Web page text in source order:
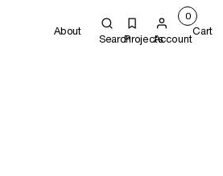
About
SearchProjectsAccount
0
Cart